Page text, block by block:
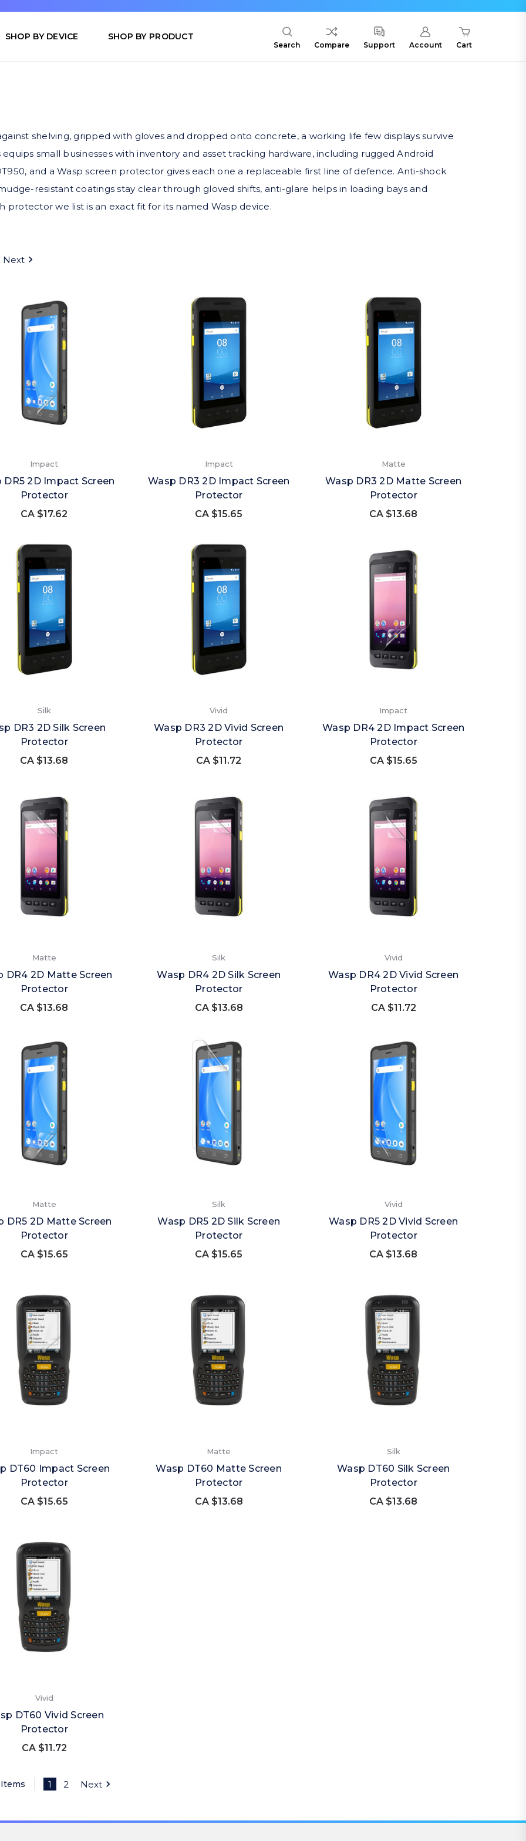
SHOP BY DEVICE SHOP BY PRODUCT
Search Compare Support Account Cart
shelving, gripped with gloves and dropped onto concrete, a working life few displays survive
small businesses with inventory and asset tracking hardware, including rugged Android
and a Wasp screen protector gives each one a replaceable first line of defence. Anti-shock
resistant coatings stay clear through gloved shifts, anti-glare helps in loading bays and
protector we list is an exact fit for its named Wasp device.
Next
Impact
DR5 2D Impact Screen
Protector
CA $17.62
Impact
Wasp DR3 2D Impact Screen
Protector
CA $15.65
Matte
Wasp DR3 2D Matte Screen
Protector
CA $13.68
Silk
DR3 2D Silk Screen
Protector
CA $13.68
Vivid
Wasp DR3 2D Vivid Screen
Protector
CA $11.72
Impact
Wasp DR4 2D Impact Screen
Protector
CA $15.65
Matte
DR4 2D Matte Screen
Protector
CA $13.68
Silk
Wasp DR4 2D Silk Screen
Protector
CA $13.68
Vivid
Wasp DR4 2D Vivid Screen
Protector
CA $11.72
Matte
DR5 2D Matte Screen
Protector
CA $15.65
Silk
Wasp DR5 2D Silk Screen
Protector
CA $15.65
Vivid
Wasp DR5 2D Vivid Screen
Protector
CA $13.68
Impact
DT60 Impact Screen
Protector
CA $15.65
Matte
Wasp DT60 Matte Screen
Protector
CA $13.68
Silk
Wasp DT60 Silk Screen
Protector
CA $13.68
Vivid
DT60 Vivid Screen
Protector
CA $11.72
1 2 Next